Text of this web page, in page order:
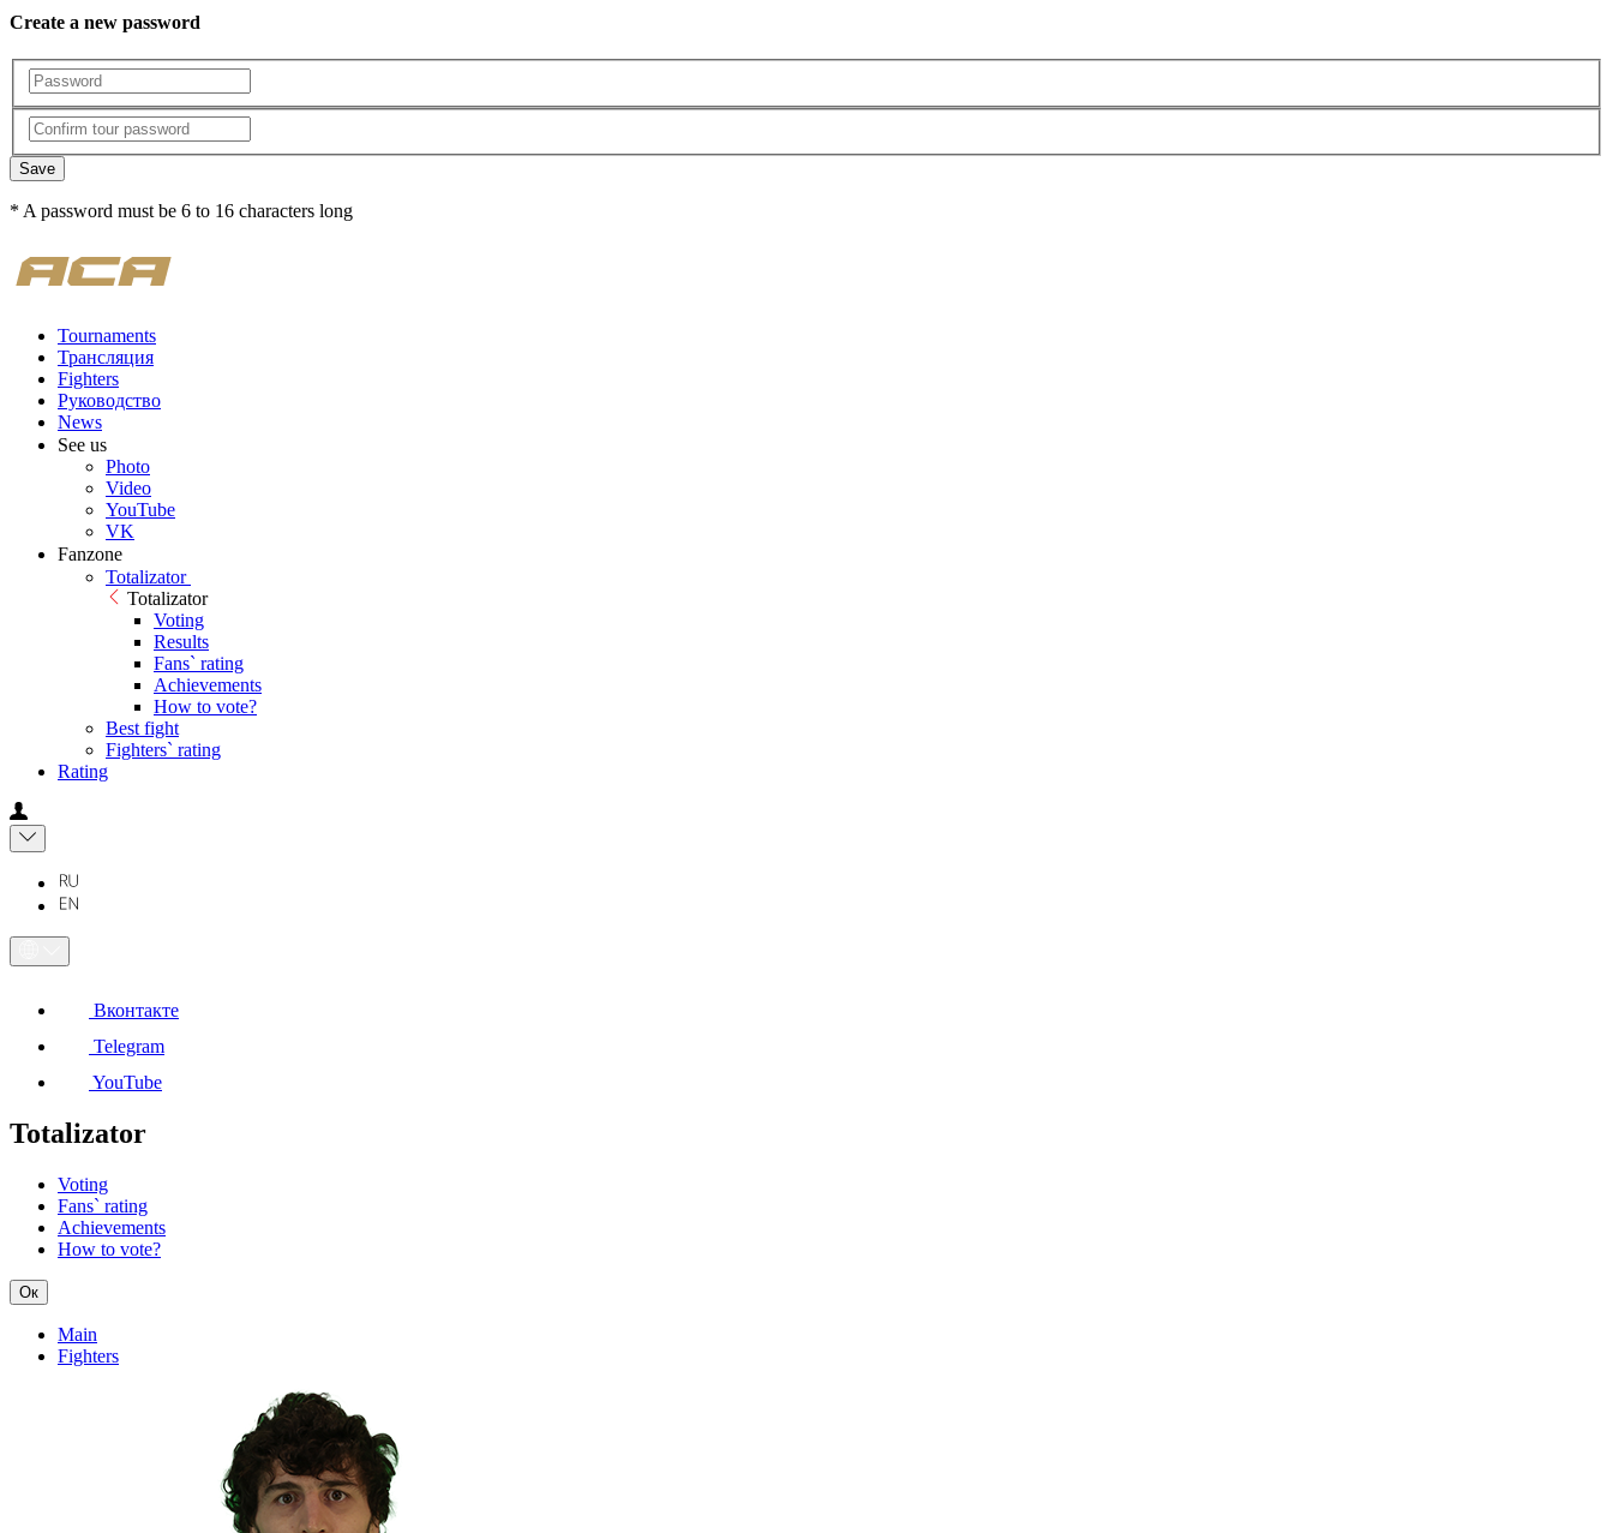
Create a new password
Save
* A password must be 6 to 16 characters long
Tournaments
Трансляция
Fighters
Руководство
News
See us
Photo
Video
YouTube
VK
Fanzone
Totalizator
Totalizator
Voting
Results
Fans` rating
Achievements
How to vote?
Best fight
Fighters` rating
Rating
Вконтакте
Telegram
YouTube
Totalizator
Voting
Fans` rating
Achievements
How to vote?
Ок
Main
Fighters